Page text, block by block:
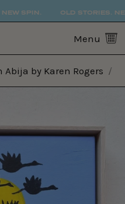
SPIN. OLD STORIES.
Menu 0
Abija by Karen Rogers /